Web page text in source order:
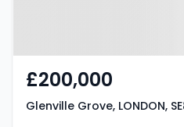
£200,000
Glenville Grove, LONDON,